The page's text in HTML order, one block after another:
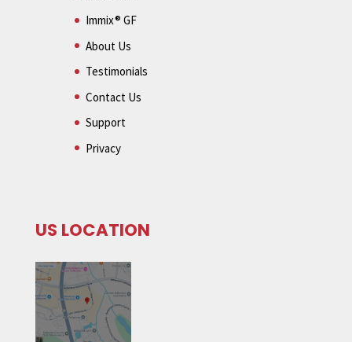
Immix® GF
About Us
Testimonials
Contact Us
Support
Privacy
US LOCATION